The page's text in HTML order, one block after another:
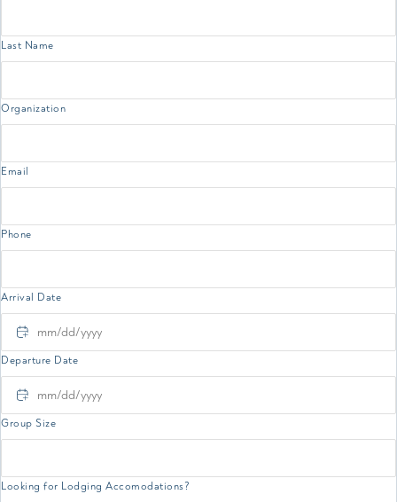
Last Name
Organization
Email
Phone
Arrival Date
MM slash DD slash YYYY
Departure Date
MM slash DD slash YYYY
Group Size
Looking for Lodging Accomodations?